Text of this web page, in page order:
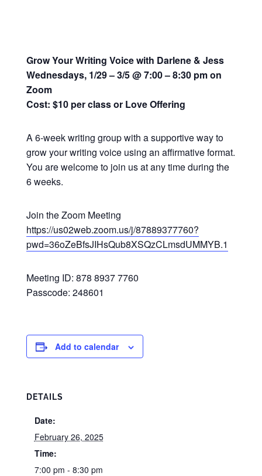
Grow Your Writing Voice with Darlene & Jess
Wednesdays, 1/29 – 3/5 @ 7:00 – 8:30 pm on
Zoom
Cost: $10 per class or Love Offering
A 6-week writing group with a supportive way to
grow your writing voice using an affirmative format.
You are welcome to join us at any time during the
6 weeks.
Join the Zoom Meeting
https://us02web.zoom.us/j/87889377760?
pwd=36oZeBfsJIHsQub8XSQzCLmsdUMMYB.1
Meeting ID: 878 8937 7760
Passcode: 248601
Add to calendar
DETAILS
Date:
February 26, 2025
Time:
7:00 pm - 8:30 pm